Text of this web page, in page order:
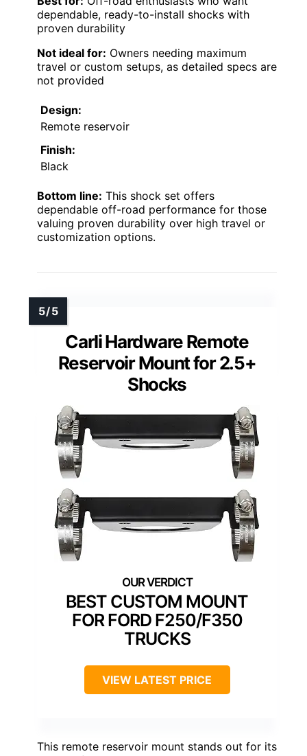
dependable, ready-to-install shocks with
proven durability
Not ideal for: Owners needing maximum
travel or custom setups, as detailed specs are
not provided
Design:
Remote reservoir
Finish:
Black
Bottom line: This shock set offers
dependable off-road performance for those
valuing proven durability over high travel or
customization options.
Carli Hardware Remote
Reservoir Mount for 2.5+
Shocks
BEST CUSTOM MOUNT
FOR FORD F250/F350
TRUCKS
VIEW LATEST PRICE
This remote reservoir mount stands out for its